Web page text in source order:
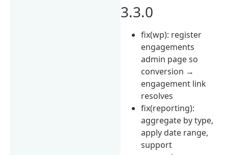
3.3.0
fix(wp): register
engagements
admin page so
conversion →
engagement link
resolves
fix(reporting):
aggregate by type,
apply date range,
support